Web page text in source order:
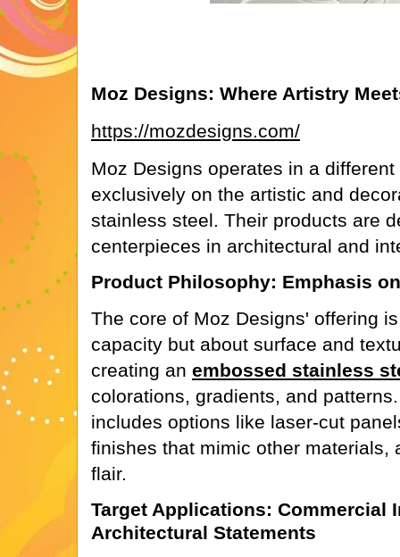
Moz Designs: Where Artistry
https://mozdesigns.com/
Moz Designs operates in a
exclusively on the artistic and
stainless steel. Their products are
centerpieces in architectural and
Product Philosophy: Emphasis
The core of Moz Designs' offering
capacity but about surface and
creating an embossed stainless
colorations, gradients, and
includes options like laser-cut
finishes that mimic other materials,
flair.
Target Applications: Commercial
Architectural Statements